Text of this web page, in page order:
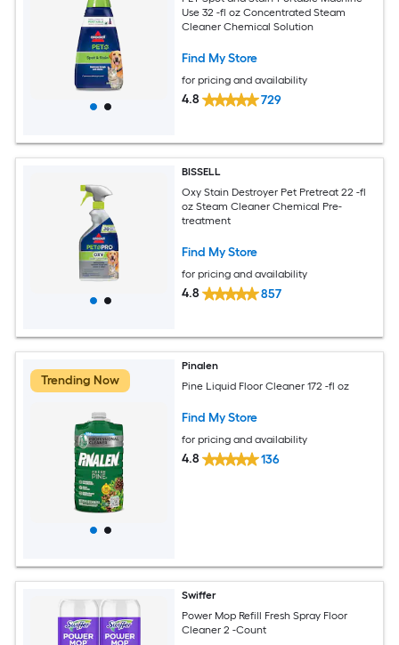
Use 32 -fl oz Concentrated Steam
Cleaner Chemical Solution
Find My Store
for pricing and availability
4.8 729
BISSELL
Oxy Stain Destroyer Pet Pretreat 22 -fl
oz Steam Cleaner Chemical Pre-
treatment
Find My Store
for pricing and availability
4.8 857
Trending Now
Pinalen
Pine Liquid Floor Cleaner 172 -fl oz
Find My Store
for pricing and availability
4.8 136
Swiffer
Power Mop Refill Fresh Spray Floor
Cleaner 2 -Count